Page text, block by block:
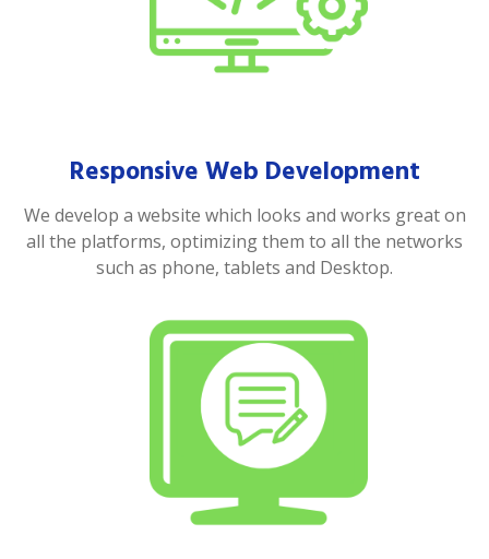
Responsive Web Development
We develop a website which looks and works great on
all the platforms, optimizing them to all the networks
such as phone, tablets and Desktop.